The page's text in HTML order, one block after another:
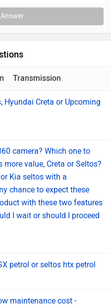
Transmission
Hyundai Creta or Upcoming
camera? Which one to
value, Creta or Seltos?
Kia seltos with a
chance to expect these
with these two features
I wait or should I proceed
petrol or seltos htx petrol
maintenance cost -